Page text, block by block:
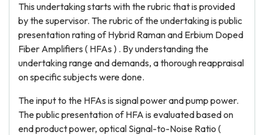
This undertaking starts with the rubric that is provided
by the supervisor. The rubric of the undertaking is public
presentation rating of Hybrid Raman and Erbium Doped
Fiber Amplifiers ( HFAs ) . By understanding the
undertaking range and demands, a thorough reappraisal
on specific subjects were done.
The input to the HFAs is signal power and pump power.
The public presentation of HFA is evaluated based on
end product power, optical Signal-to-Noise Ratio (